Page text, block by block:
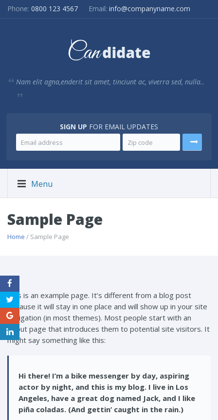
Phone: 0800 123 4567 Email: info@companyname.com
Nam elit agna,enderit sit amet, tinciunt ac, viverra sed, nulla..
SIGN UP FOR EMAIL UPDATES
Menu
Sample Page
Home / Sample Page
This is an example page. It’s different from a blog post
because it will stay in one place and will show up in your site
navigation (in most themes). Most people start with an
About page that introduces them to potential site visitors. It
might say something like this:
Hi there! I’m a bike messenger by day, aspiring
actor by night, and this is my blog. I live in Los
Angeles, have a great dog named Jack, and I like
piña coladas. (And gettin’ caught in the rain.)